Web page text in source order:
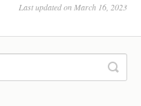
Last updated on March 16, 2023